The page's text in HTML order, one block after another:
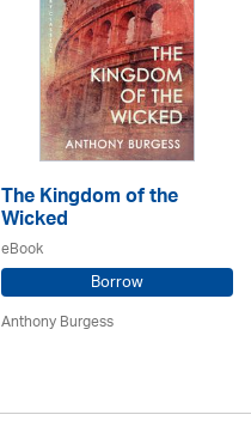
The Kingdom of the
Wicked
eBook
Borrow
Anthony Burgess